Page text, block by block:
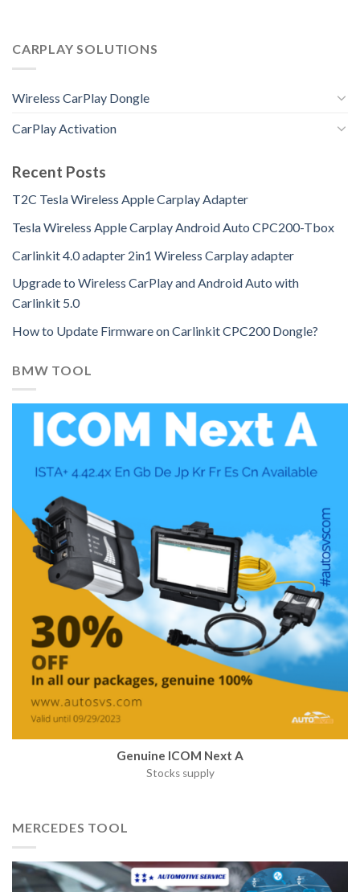
CARPLAY SOLUTIONS
Wireless CarPlay Dongle
CarPlay Activation
Recent Posts
T2C Tesla Wireless Apple Carplay Adapter
Tesla Wireless Apple Carplay Android Auto CPC200-Tbox
Carlinkit 4.0 adapter 2in1 Wireless Carplay adapter
Upgrade to Wireless CarPlay and Android Auto with
Carlinkit 5.0
How to Update Firmware on Carlinkit CPC200 Dongle?
BMW TOOL
Genuine ICOM Next A
Stocks supply
MERCEDES TOOL